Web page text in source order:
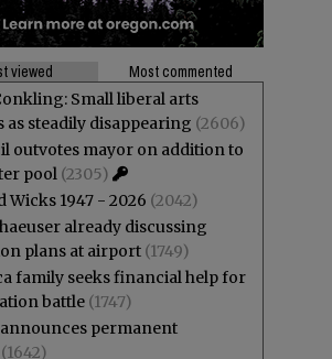
viewed
Most commented
Small liberal arts
as steadily disappearing (2606)
outvotes mayor on addition to
pool (2305)
Wicks 1947 - 2026 (2042)
already discussing
plans at airport (1749)
family seeks financial help for
battle (1747)
announces permanent
(1642)